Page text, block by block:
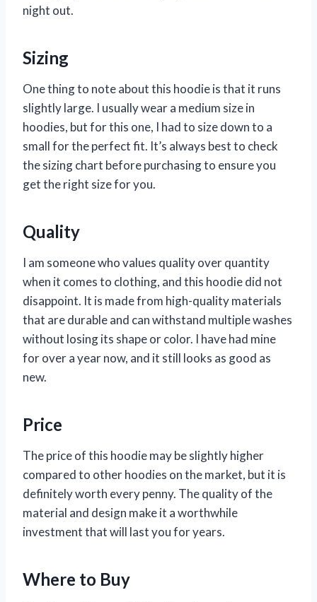
night out.
Sizing
One thing to note about this hoodie is that it runs
slightly large. I usually wear a medium size in
hoodies, but for this one, I had to size down to a
small for the perfect fit. It’s always best to check
the sizing chart before purchasing to ensure you
get the right size for you.
Quality
I am someone who values quality over quantity
when it comes to clothing, and this hoodie did not
disappoint. It is made from high-quality materials
that are durable and can withstand multiple washes
without losing its shape or color. I have had mine
for over a year now, and it still looks as good as
new.
Price
The price of this hoodie may be slightly higher
compared to other hoodies on the market, but it is
definitely worth every penny. The quality of the
material and design make it a worthwhile
investment that will last you for years.
Where to Buy